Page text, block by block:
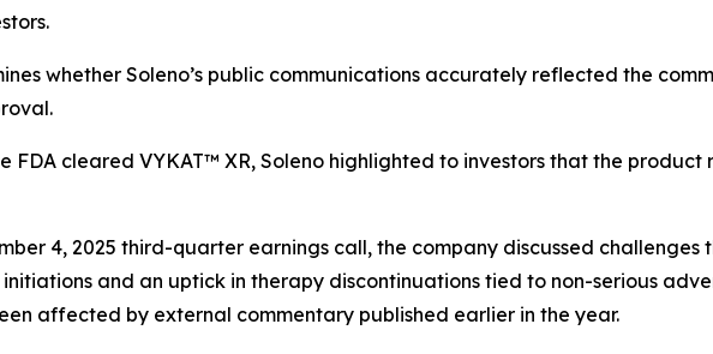
whether Soleno’s public communications accurately reflected the
FDA cleared VYKAT™ XR, Soleno highlighted to investors that the
4, 2025 third-quarter earnings call, the company discussed
and an uptick in therapy discontinuations tied to non-serious
affected by external commentary published earlier in the year.